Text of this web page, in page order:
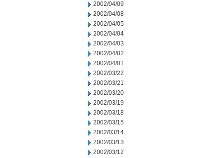
2002/04/09
2002/04/08
2002/04/05
2002/04/04
2002/04/03
2002/04/02
2002/04/01
2002/03/22
2002/03/21
2002/03/20
2002/03/19
2002/03/18
2002/03/15
2002/03/14
2002/03/13
2002/03/12